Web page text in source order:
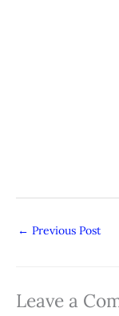
← Previous Post
Leave a